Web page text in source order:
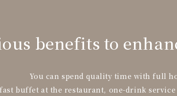
benefits to
You can spend quality time with full
buffet at the restaurant, one-drink